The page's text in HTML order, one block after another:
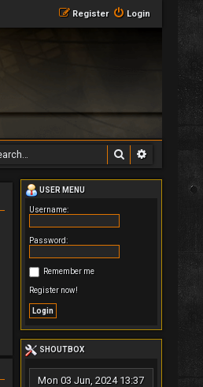
Login
Register
Search
USER MENU
Username:
Password:
Remember me
Register now!
SHOUTBOX
Mon 03 Jun, 2024 13:37